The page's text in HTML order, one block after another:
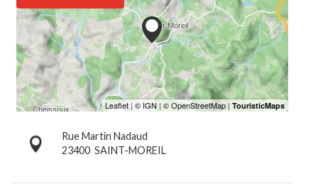
Rue Martin Nadaud
23400 SAINT-MOREIL